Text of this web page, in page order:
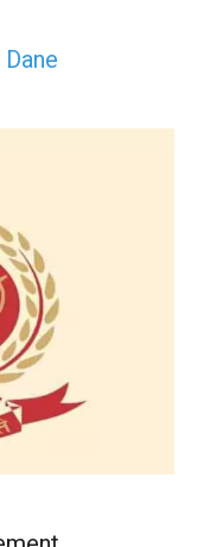
Dane